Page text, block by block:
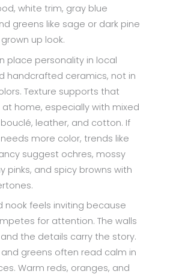
white trim, gray blue
greens like sage or dark pine
up look.
place personality in local
handcrafted ceramics, not in
Texture supports that
home, especially with mixed
leather, and cotton. If
more color, trends like
suggest ochres, mossy
pinks, and spicy browns with
nook feels inviting because
for attention. The walls
the details carry the story.
greens often read calm in
Warm reds, oranges, and